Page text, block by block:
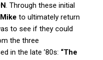
. Through these initial
Mike to ultimately return
to see if they could
the three
in the late ’80s: “The